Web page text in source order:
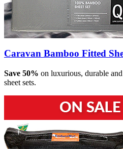
Caravan Bamboo Fitted
Save 50% on luxurious, durable
sheet sets.